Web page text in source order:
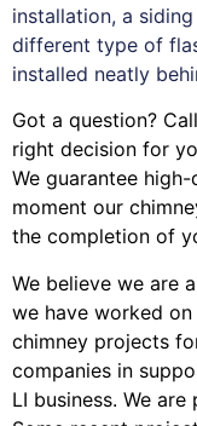
installation, a
different type of
installed neatly
Got a question?
right decision for
We guarantee
moment our
the completion of
We believe we are
we have worked
chimney projects
companies in
LI business. We